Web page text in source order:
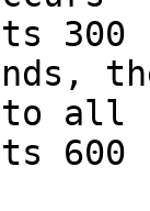
300
to all
600